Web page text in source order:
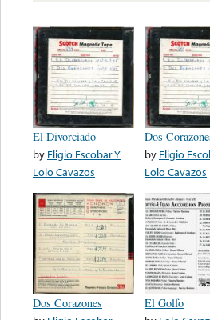
El Divorciado
by Eligio Escobar Y
Lolo Cavazos
Dos
by Eligio
Lolo Cavazos
Dos Corazones
El Golfo